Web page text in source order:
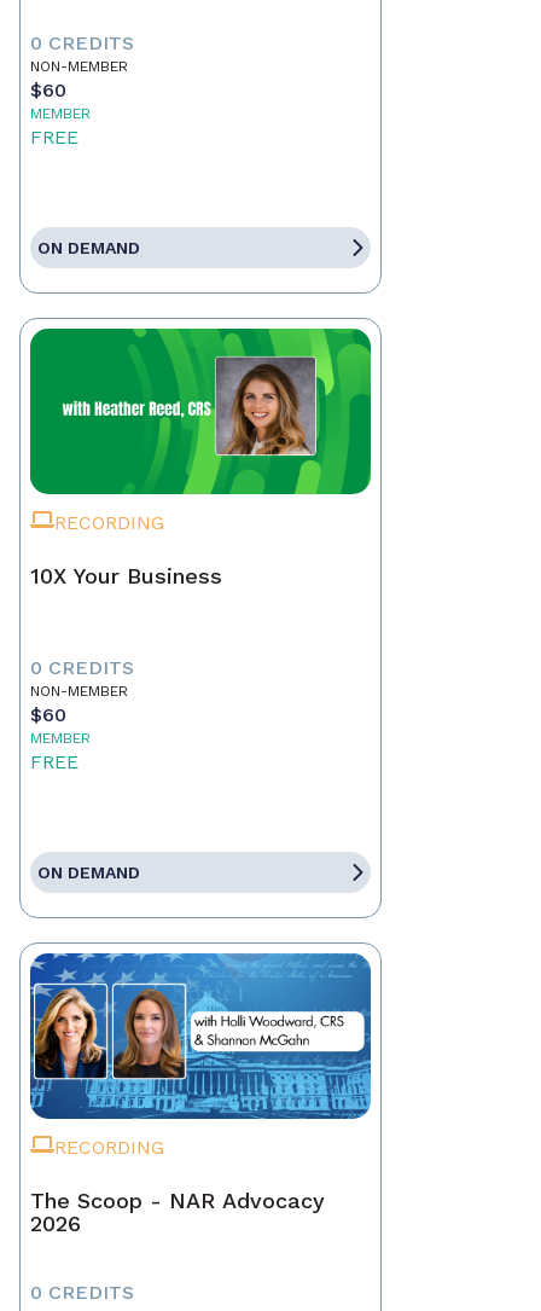
0 CREDITS
NON-MEMBER
$60
MEMBER
FREE
ON DEMAND
RECORDING
10X Your Business
0 CREDITS
NON-MEMBER
$60
MEMBER
FREE
ON DEMAND
RECORDING
The Scoop - NAR Advocacy
2026
0 CREDITS